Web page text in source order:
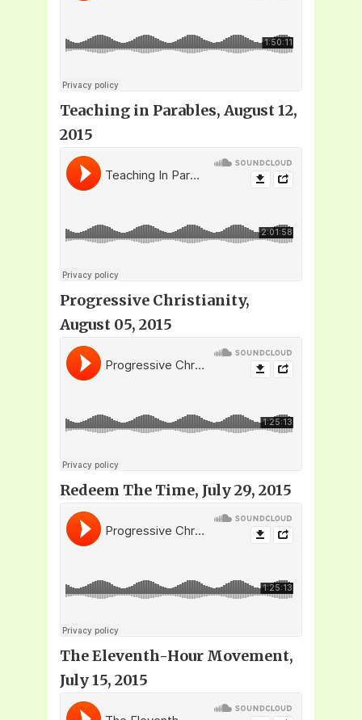
Teaching in Parables, August 12,
2015
Progressive Christianity,
August 05, 2015
Redeem The Time, July 29, 2015
The Eleventh-Hour Movement,
July 15, 2015